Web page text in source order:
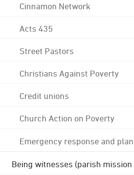
Cinnamon Network
Acts 435
Street Pastors
Christians Against Poverty
Credit unions
Church Action on Poverty
Emergency response and
Being witnesses (parish